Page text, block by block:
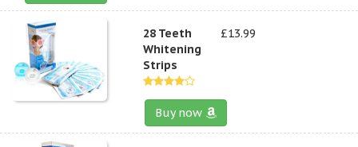
28 Teeth
Whitening
Strips
£13.99
Buy now